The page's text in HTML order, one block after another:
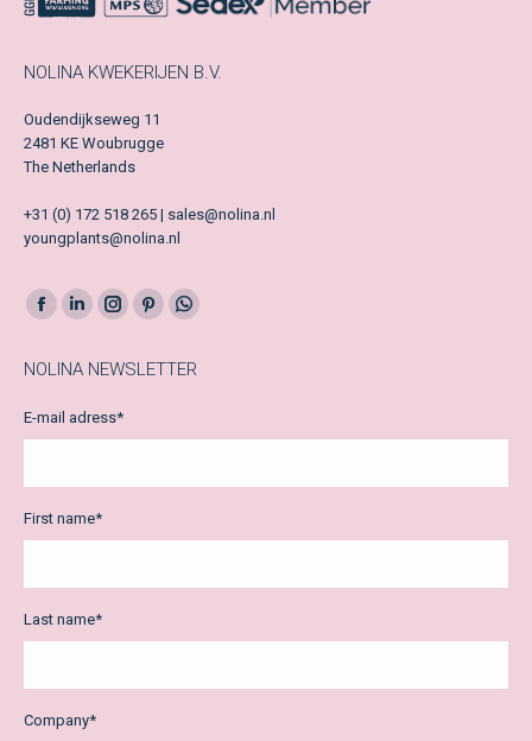
NOLINA KWEKERIJEN B.V.
Oudendijkseweg 11
2481 KE Woubrugge
The Netherlands
+31 (0) 172 518 265 | sales@nolina.nl
youngplants@nolina.nl
Facebook
opens
in
new
LinkedIn
opens
in
new
Instagram
opens
in
new
Pinterest
opens
new
Whatsapp
opens
new
NOLINA NEWSLETTER
E-mail adress*
First name*
Last name*
Company*